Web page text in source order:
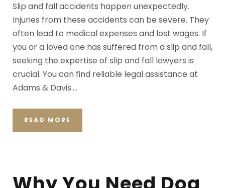
Slip and fall accidents happen unexpectedly.
Injuries from these accidents can be severe. They
often lead to medical expenses and lost wages. If
you or a loved one has suffered from a slip and fall,
seeking the expertise of slip and fall lawyers is
crucial. You can find reliable legal assistance at
Adams & Davis....
READ MORE